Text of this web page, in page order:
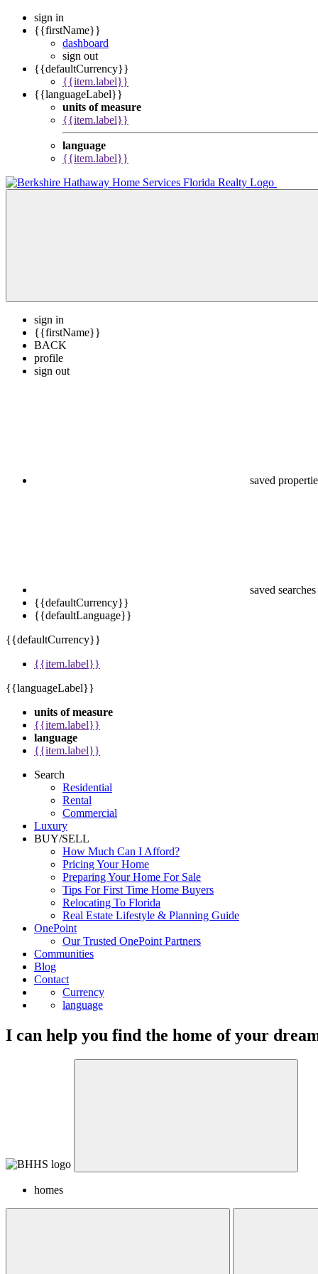
sign in
{{firstName}}
dashboard
sign out
{{defaultCurrency}}
{{item.label}}
{{languageLabel}}
units of measure
{{item.label}}
language
{{item.label}}
sign in
{{firstName}}
BACK
profile
sign out
saved
saved searches
{{defaultCurrency}}
{{defaultLanguage}}
{{defaultCurrency}}
{{item.label}}
{{languageLabel}}
units of measure
{{item.label}}
language
{{item.label}}
Search
Residential
Rental
Commercial
Luxury
BUY/SELL
How Much Can I Afford?
Pricing Your Home
Preparing Your Home For Sale
Tips For First Time Home Buyers
Relocating To Florida
Real Estate Lifestyle & Planning Guide
OnePoint
Our Trusted OnePoint Partners
Communities
Blog
Contact
Currency
language
I can help you find the home of your
homes